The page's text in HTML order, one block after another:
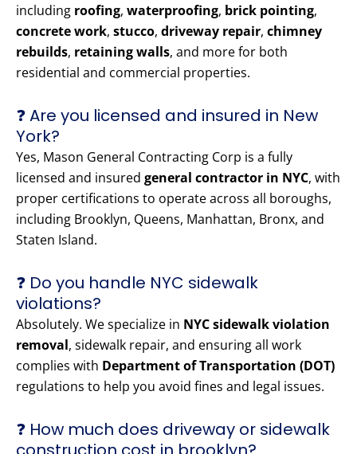
including roofing, waterproofing, brick pointing,
concrete work, stucco, driveway repair, chimney
rebuilds, retaining walls, and more for both
residential and commercial properties.
❓ Are you licensed and insured in New
York?
Yes, Mason General Contracting Corp is a fully
licensed and insured general contractor in NYC, with
proper certifications to operate across all boroughs,
including Brooklyn, Queens, Manhattan, Bronx, and
Staten Island.
❓ Do you handle NYC sidewalk
violations?
Absolutely. We specialize in NYC sidewalk violation
removal, sidewalk repair, and ensuring all work
complies with Department of Transportation (DOT)
regulations to help you avoid fines and legal issues.
❓ How much does driveway or sidewalk